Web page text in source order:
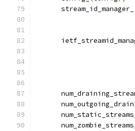
      stream_id_manager_
      num_static_streams_
      num_zombie_streams_